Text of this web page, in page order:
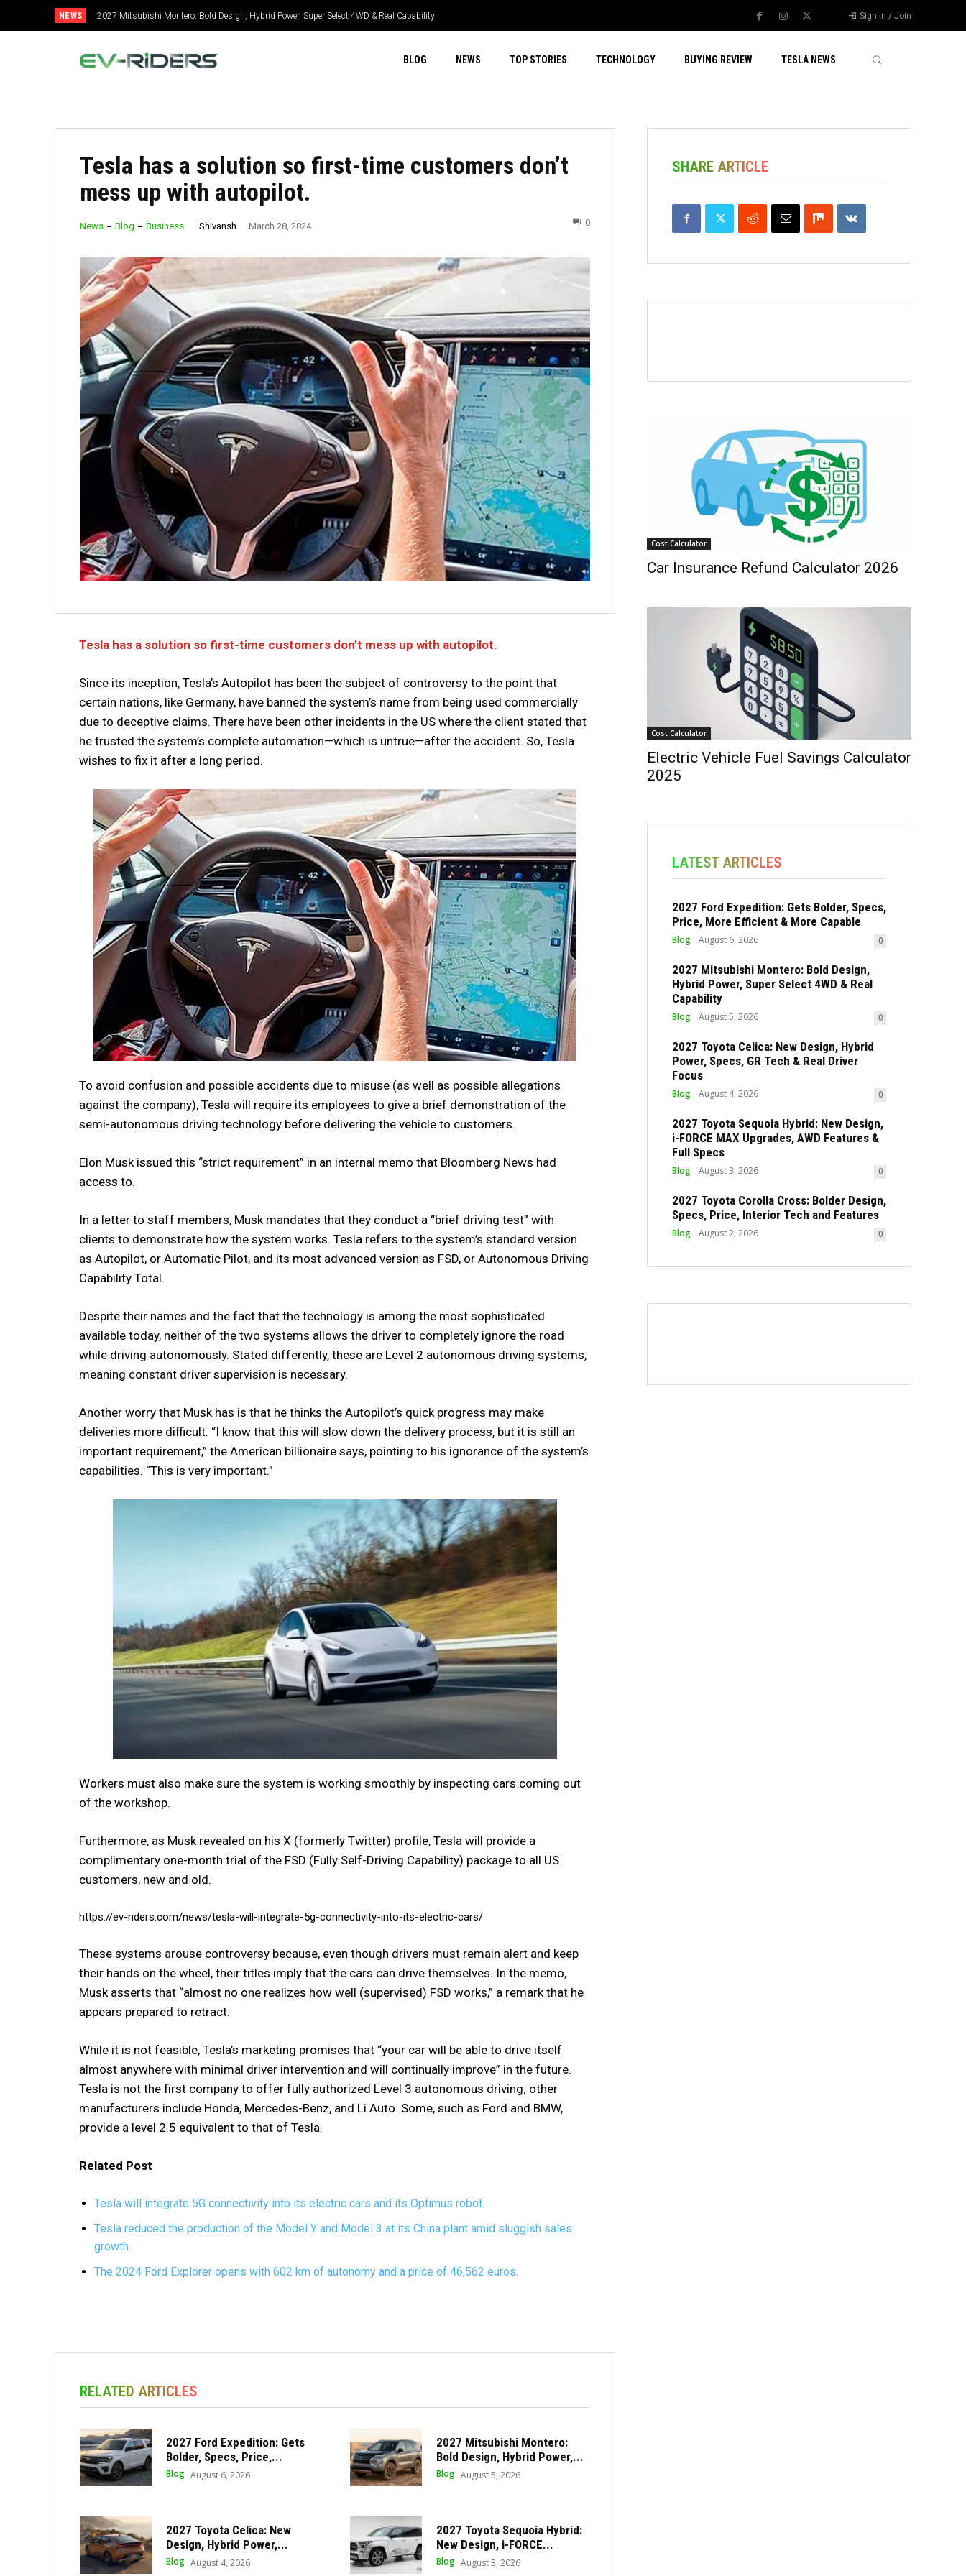
NEWS 2027 Mitsubishi Montero: Bold Design, Hybrid Power, Super Select 4WD & Real Capability Sign in / Join
BLOG NEWS TOP STORIES TECHNOLOGY BUYING REVIEW TESLA NEWS
Tesla has a solution so first-time customers don’t
mess up with autopilot.
News Blog Business Shivansh March 28, 2024 0
Tesla has a solution so first-time customers don’t mess up with autopilot.
Since its inception, Tesla’s Autopilot has been the subject of controversy to the point that
certain nations, like Germany, have banned the system’s name from being used commercially
due to deceptive claims. There have been other incidents in the US where the client stated that
he trusted the system’s complete automation—which is untrue—after the accident. So, Tesla
wishes to fix it after a long period.
To avoid confusion and possible accidents due to misuse (as well as possible allegations
against the company), Tesla will require its employees to give a brief demonstration of the
semi-autonomous driving technology before delivering the vehicle to customers.
Elon Musk issued this “strict requirement” in an internal memo that Bloomberg News had
access to.
In a letter to staff members, Musk mandates that they conduct a “brief driving test” with
clients to demonstrate how the system works. Tesla refers to the system’s standard version
as Autopilot, or Automatic Pilot, and its most advanced version as FSD, or Autonomous Driving
Capability Total.
Despite their names and the fact that the technology is among the most sophisticated
available today, neither of the two systems allows the driver to completely ignore the road
while driving autonomously. Stated differently, these are Level 2 autonomous driving systems,
meaning constant driver supervision is necessary.
Another worry that Musk has is that he thinks the Autopilot’s quick progress may make
deliveries more difficult. “I know that this will slow down the delivery process, but it is still an
important requirement,” the American billionaire says, pointing to his ignorance of the system’s
capabilities. “This is very important.”
Workers must also make sure the system is working smoothly by inspecting cars coming out
of the workshop.
Furthermore, as Musk revealed on his X (formerly Twitter) profile, Tesla will provide a
complimentary one-month trial of the FSD (Fully Self-Driving Capability) package to all US
customers, new and old.
https://ev-riders.com/news/tesla-will-integrate-5g-connectivity-into-its-electric-cars/
These systems arouse controversy because, even though drivers must remain alert and keep
their hands on the wheel, their titles imply that the cars can drive themselves. In the memo,
Musk asserts that “almost no one realizes how well (supervised) FSD works,” a remark that he
appears prepared to retract.
While it is not feasible, Tesla’s marketing promises that “your car will be able to drive itself
almost anywhere with minimal driver intervention and will continually improve” in the future.
Tesla is not the first company to offer fully authorized Level 3 autonomous driving; other
manufacturers include Honda, Mercedes-Benz, and Li Auto. Some, such as Ford and BMW,
provide a level 2.5 equivalent to that of Tesla.
Related Post
Tesla will integrate 5G connectivity into its electric cars and its Optimus robot.
Tesla reduced the production of the Model Y and Model 3 at its China plant amid sluggish sales
growth.
The 2024 Ford Explorer opens with 602 km of autonomy and a price of 46,562 euros.
RELATED ARTICLES
2027 Ford Expedition: Gets
Bolder, Specs, Price,...
Blog August 6, 2026
2027 Mitsubishi Montero:
Bold Design, Hybrid Power,...
Blog August 5, 2026
2027 Toyota Celica: New
Design, Hybrid Power,...
Blog August 4, 2026
2027 Toyota Sequoia Hybrid:
New Design, i-FORCE...
Blog August 3, 2026
SHARE ARTICLE
Cost Calculator
Car Insurance Refund Calculator 2026
Cost Calculator
Electric Vehicle Fuel Savings Calculator
2025
LATEST ARTICLES
2027 Ford Expedition: Gets Bolder, Specs,
Price, More Efficient & More Capable
Blog August 6, 2026 0
2027 Mitsubishi Montero: Bold Design,
Hybrid Power, Super Select 4WD & Real
Capability
Blog August 5, 2026 0
2027 Toyota Celica: New Design, Hybrid
Power, Specs, GR Tech & Real Driver
Focus
Blog August 4, 2026 0
2027 Toyota Sequoia Hybrid: New Design,
i-FORCE MAX Upgrades, AWD Features &
Full Specs
Blog August 3, 2026 0
2027 Toyota Corolla Cross: Bolder Design,
Specs, Price, Interior Tech and Features
Blog August 2, 2026 0